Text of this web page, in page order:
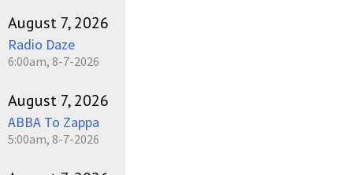
August 7, 2026
Radio Daze
6:00am, 8-7-2026
August 7, 2026
ABBA To Zappa
5:00am, 8-7-2026